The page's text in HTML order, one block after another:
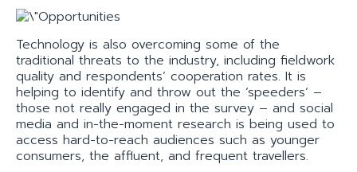
Technology is also overcoming some of the
traditional threats to the industry, including fieldwork
quality and respondents’ cooperation rates. It is
helping to identify and throw out the ‘speeders’ –
those not really engaged in the survey – and social
media and in-the-moment research is being used to
access hard-to-reach audiences such as younger
consumers, the affluent, and frequent travellers.